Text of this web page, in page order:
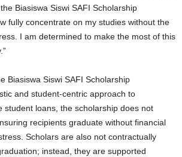
Biasiswa Siswi SAFI Scholarship
fully concentrate on my studies without the
I am determined to make the most of this
Biasiswa Siswi SAFI Scholarship
and student-centric approach to
student loans, the scholarship does not
recipients graduate without financial
Scholars are also not contractually
instead, they are supported